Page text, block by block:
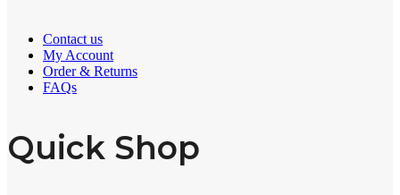
Contact us
My Account
Order & Returns
FAQs
Quick Shop